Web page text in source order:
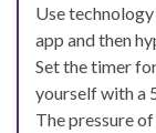
Use
app and then
Set the timer
yourself with a
The pressure